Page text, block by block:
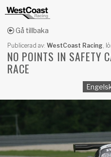
Gå tillbaka
Publicerad av: WestCoast Racing,
NO POINTS IN SAFETY
RACE